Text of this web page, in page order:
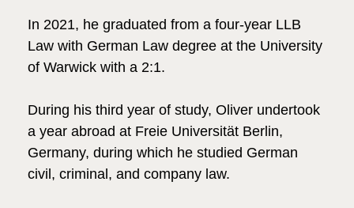
In 2021, he graduated from a four-year LLB
Law with German Law degree at the University
of Warwick with a 2:1.
During his third year of study, Oliver undertook
a year abroad at Freie Universität Berlin,
Germany, during which he studied German
civil, criminal, and company law.